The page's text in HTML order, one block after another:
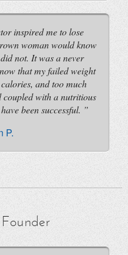
inspired me to lose
woman would know
not. It was a never
that my failed weight
and too much
with a nutritious
been successful.
P.